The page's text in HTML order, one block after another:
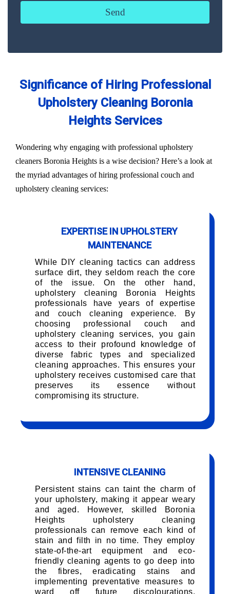
Significance of Hiring Professional
Upholstery Cleaning Boronia
Heights Services
Wondering why engaging with professional upholstery
cleaners Boronia Heights is a wise decision? Here’s a look at
the myriad advantages of hiring professional couch and
upholstery cleaning services:
EXPERTISE IN UPHOLSTERY
MAINTENANCE
While DIY cleaning tactics can address
surface dirt, they seldom reach the core
of the issue. On the other hand,
upholstery cleaning Boronia Heights
professionals have years of expertise
and couch cleaning experience. By
choosing professional couch and
upholstery cleaning services, you gain
access to their profound knowledge of
diverse fabric types and specialized
cleaning approaches. This ensures your
upholstery receives customised care that
preserves its essence without
compromising its structure.
INTENSIVE CLEANING
Persistent stains can taint the charm of
your upholstery, making it appear weary
and aged. However, skilled Boronia
Heights upholstery cleaning
professionals can remove each kind of
stain and filth in no time. They employ
state-of-the-art equipment and eco-
friendly cleaning agents to go deep into
the fibres, eradicating stains and
implementing preventative measures to
ward off future discolourations,